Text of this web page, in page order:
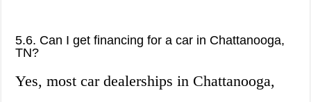
5.6. Can I get financing for a car in Chattanooga,
TN?
Yes, most car dealerships in Chattanooga,